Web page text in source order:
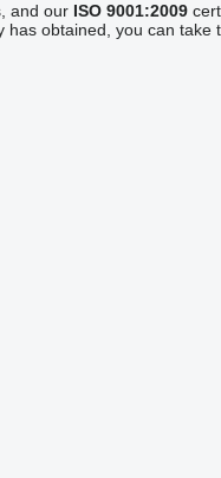
and our ISO 9001:2009
obtained, you can